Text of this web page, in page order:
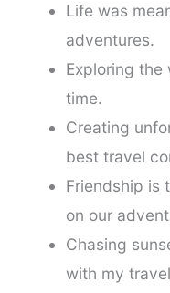
Life was
adventures.
Exploring the
time.
Creating
best travel
Friendship is
on our
Chasing
with my